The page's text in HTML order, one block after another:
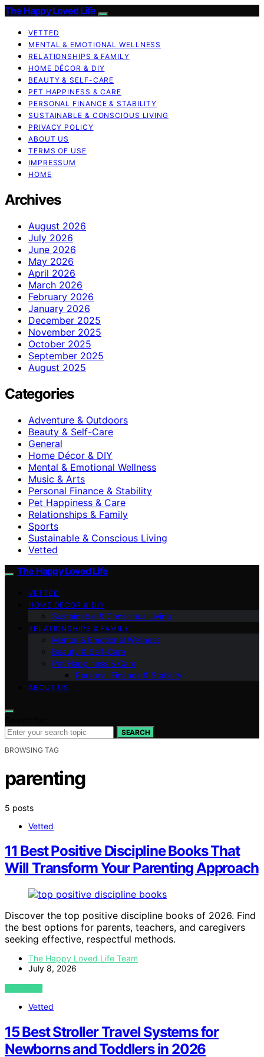
The Happy Loved Life
VETTED
MENTAL & EMOTIONAL WELLNESS
RELATIONSHIPS & FAMILY
HOME DÉCOR & DIY
BEAUTY & SELF-CARE
PET HAPPINESS & CARE
PERSONAL FINANCE & STABILITY
SUSTAINABLE & CONSCIOUS LIVING
PRIVACY POLICY
ABOUT US
TERMS OF USE
IMPRESSUM
HOME
Archives
August 2026
July 2026
June 2026
May 2026
April 2026
March 2026
February 2026
January 2026
December 2025
November 2025
October 2025
September 2025
August 2025
Categories
Adventure & Outdoors
Beauty & Self-Care
General
Home Décor & DIY
Mental & Emotional Wellness
Music & Arts
Personal Finance & Stability
Pet Happiness & Care
Relationships & Family
Sports
Sustainable & Conscious Living
Vetted
The Happy Loved Life
VETTED
HOME DÉCOR & DIY
Sustainable & Conscious Living
RELATIONSHIPS & FAMILY
Mental & Emotional Wellness
Beauty & Self-Care
Pet Happiness & Care
Personal Finance & Stability
ABOUT US
SEARCH
BROWSING TAG
parenting
5 posts
Vetted
11 Best Positive Discipline Books That
Will Transform Your Parenting Approach
Discover the top positive discipline books of 2026. Find
the best options for parents, teachers, and caregivers
seeking effective, respectful methods.
The Happy Loved Life Team
July 8, 2026
VIEW POST
Vetted
15 Best Stroller Travel Systems for
Newborns and Toddlers in 2026